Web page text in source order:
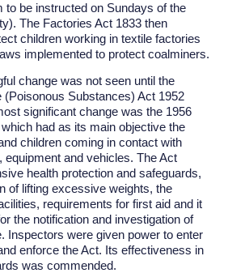
to be instructed on Sundays of the
The Factories Act 1833 then
children working in textile factories
implemented to protect coalminers.
change was not seen until the
(Poisonous Substances) Act 1952
significant change was the 1956
had as its main objective the
children coming in contact with
equipment and vehicles. The Act
health protection and safeguards,
of lifting excessive weights, the
requirements for first aid and it
the notification and investigation of
Inspectors were given power to enter
enforce the Act. Its effectiveness in
was commended.